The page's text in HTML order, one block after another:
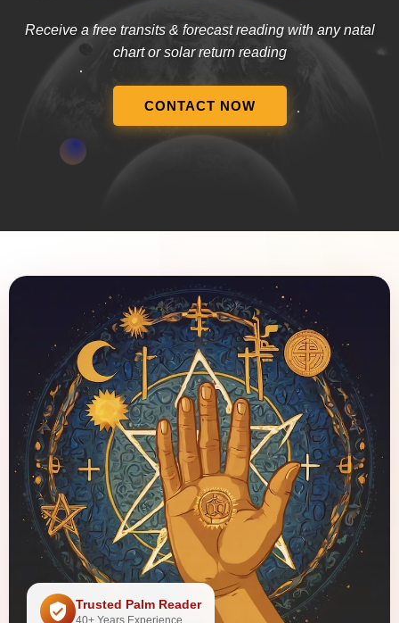
Receive a free transits & forecast reading with any natal
chart or solar return reading
CONTACT NOW
Trusted Palm Reader
40+ Years Experience